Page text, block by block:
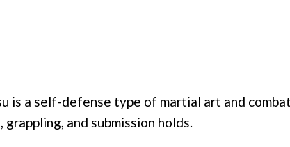
is a self-defense type of martial art and
and submission holds.